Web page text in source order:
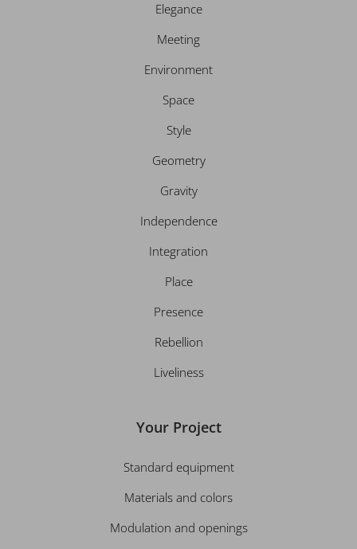
Elegance
Meeting
Environment
Space
Style
Geometry
Gravity
Independence
Integration
Place
Presence
Rebellion
Liveliness
Your Project
Standard equipment
Materials and colors
Modulation and openings